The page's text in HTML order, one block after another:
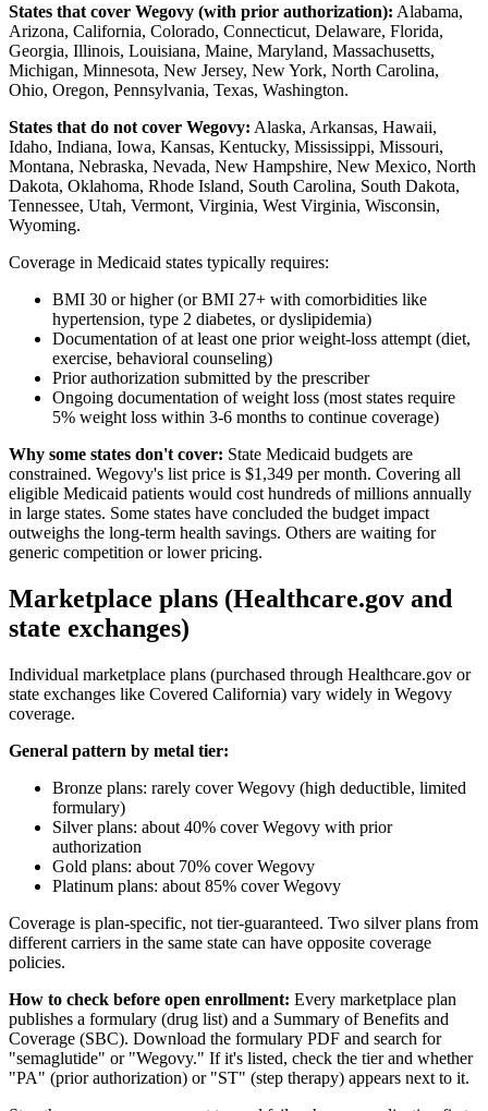
States that cover Wegovy (with prior authorization): Alabama,
Arizona, California, Colorado, Connecticut, Delaware, Florida,
Georgia, Illinois, Louisiana, Maine, Maryland, Massachusetts,
Michigan, Minnesota, New Jersey, New York, North Carolina,
Ohio, Oregon, Pennsylvania, Texas, Washington.
States that do not cover Wegovy: Alaska, Arkansas, Hawaii,
Idaho, Indiana, Iowa, Kansas, Kentucky, Mississippi, Missouri,
Montana, Nebraska, Nevada, New Hampshire, New Mexico, North
Dakota, Oklahoma, Rhode Island, South Carolina, South Dakota,
Tennessee, Utah, Vermont, Virginia, West Virginia, Wisconsin,
Wyoming.
Coverage in Medicaid states typically requires:
BMI 30 or higher (or BMI 27+ with comorbidities like
hypertension, type 2 diabetes, or dyslipidemia)
Documentation of at least one prior weight-loss attempt (diet,
exercise, behavioral counseling)
Prior authorization submitted by the prescriber
Ongoing documentation of weight loss (most states require
5% weight loss within 3-6 months to continue coverage)
Why some states don't cover: State Medicaid budgets are
constrained. Wegovy's list price is $1,349 per month. Covering all
eligible Medicaid patients would cost hundreds of millions annually
in large states. Some states have concluded the budget impact
outweighs the long-term health savings. Others are waiting for
generic competition or lower pricing.
Marketplace plans (Healthcare.gov and
state exchanges)
Individual marketplace plans (purchased through Healthcare.gov or
state exchanges like Covered California) vary widely in Wegovy
coverage.
General pattern by metal tier:
Bronze plans: rarely cover Wegovy (high deductible, limited
formulary)
Silver plans: about 40% cover Wegovy with prior
authorization
Gold plans: about 70% cover Wegovy
Platinum plans: about 85% cover Wegovy
Coverage is plan-specific, not tier-guaranteed. Two silver plans from
different carriers in the same state can have opposite coverage
policies.
How to check before open enrollment: Every marketplace plan
publishes a formulary (drug list) and a Summary of Benefits and
Coverage (SBC). Download the formulary PDF and search for
"semaglutide" or "Wegovy." If it's listed, check the tier and whether
"PA" (prior authorization) or "ST" (step therapy) appears next to it.